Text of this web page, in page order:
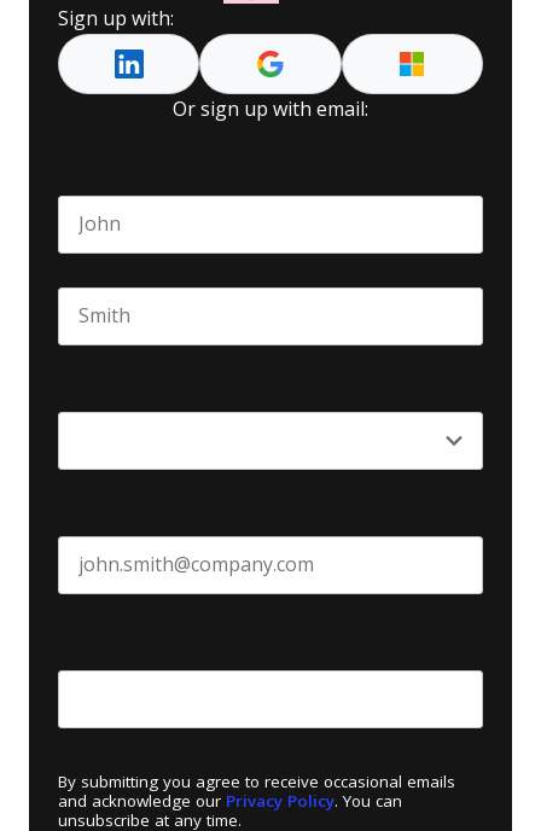
Sign up with:
Or sign up with email:
By submitting you agree to receive occasional emails
and acknowledge our Privacy Policy. You can
unsubscribe at any time.